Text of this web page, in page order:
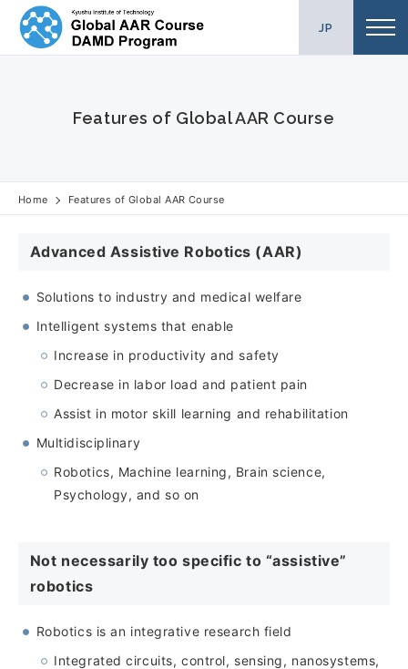
Skip
content
JP
Features of Global AAR Course
Home Features of Global AAR Course
Advanced Assistive Robotics (AAR)
Solutions to industry and medical welfare
Intelligent systems that enable
Increase in productivity and safety
Decrease in labor load and patient pain
Assist in motor skill learning and rehabilitation
Multidisciplinary
Robotics, Machine learning, Brain science,
Psychology, and so on
Not necessarily too specific to “assistive”
robotics
Robotics is an integrative research field
Integrated circuits, control, sensing, nanosystems,